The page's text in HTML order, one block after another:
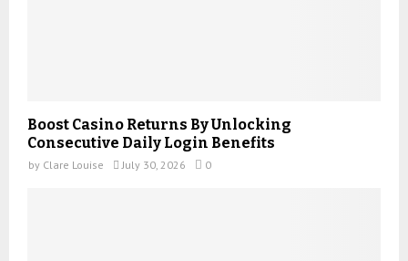
Boost Casino Returns By Unlocking
Consecutive Daily Login Benefits
by Clare Louise July 30, 2026 0